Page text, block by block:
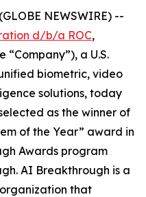
NEWSWIRE) --
d/b/a ROC,
“Company”), a U.S.
biometric, video
solutions, today
as the winner of
of the Year” award in
Awards program
AI Breakthrough is a
that